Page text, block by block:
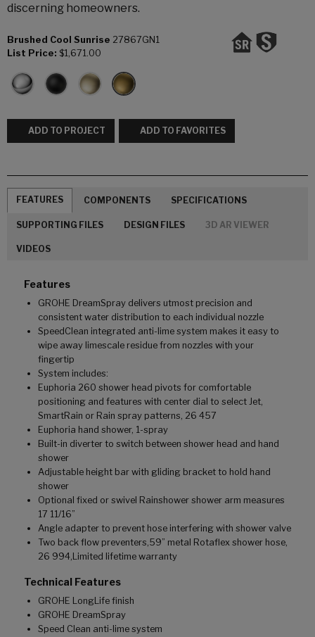
discerning homeowners.
Brushed Cool Sunrise 27867GN1
List Price: $1,671.00
ADD TO PROJECT ADD TO FAVORITES
FEATURES COMPONENTS SPECIFICATIONS
SUPPORTING FILES DESIGN FILES 3D AR VIEWER
VIDEOS
Features
GROHE DreamSpray delivers utmost precision and
consistent water distribution to each individual nozzle
SpeedClean integrated anti-lime system makes it easy to
wipe away limescale residue from nozzles with your
fingertip
System includes:
Euphoria 260 shower head pivots for comfortable
positioning and features with center dial to select Jet,
SmartRain or Rain spray patterns, 26 457
Euphoria hand shower, 1-spray
Built-in diverter to switch between shower head and hand
shower
Adjustable height bar with gliding bracket to hold hand
shower
Optional fixed or swivel Rainshower shower arm measures
17 11/16”
Angle adapter to prevent hose interfering with shower valve
Two back flow preventers,59” metal Rotaflex shower hose,
26 994,Limited lifetime warranty
Technical Features
GROHE LongLife finish
GROHE DreamSpray
Speed Clean anti-lime system